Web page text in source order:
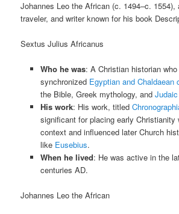
Johannes Leo the African (c. 1494–c. 1554),
traveler, and writer known for his book
Sextus Julius Africanus
Who he was: A Christian historian
synchronized Egyptian and Chaldaean
the Bible, Greek mythology, and
His work: His work, titled
significant for placing early Christianity
context and influenced later Church
like Eusebius.
When he lived: He was active in the
centuries AD.
Johannes Leo the African